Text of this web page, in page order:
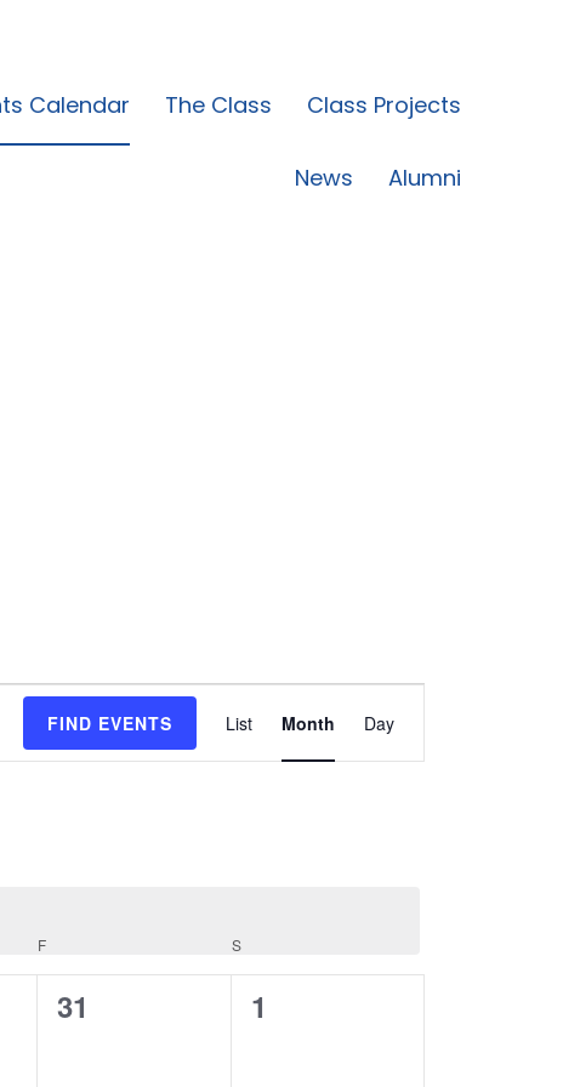
Calendar The Class Class Projects
News Alumni
FIND EVENTS List Month Day
F SSATURDAY
0
31
0
1